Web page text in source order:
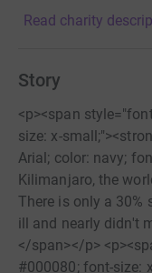
Read charity
Story
<p><span
size: x-
Arial; color: navy;
Kilimanjaro, the
There is only a 30%
ill and nearly didn't
</span></p>
#000080; font-size: